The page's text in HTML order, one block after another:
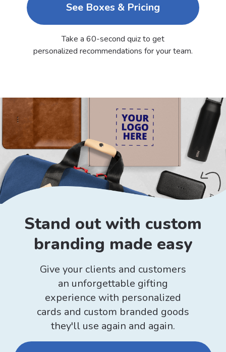
See Boxes & Pricing
Take a 60-second quiz to get
personalized recommendations for your team.
Stand out with custom
branding made easy
Give your clients and customers
an unforgettable gifting
experience with personalized
cards and custom branded goods
they'll use again and again.